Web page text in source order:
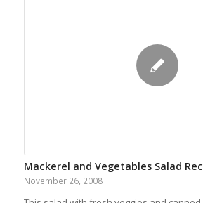
Mackerel and Vegetables Salad
November 26, 2008